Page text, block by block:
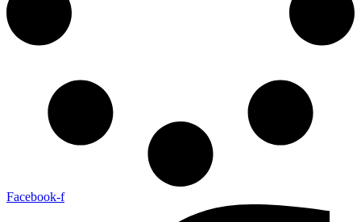
Facebook-f